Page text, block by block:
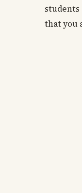
that you